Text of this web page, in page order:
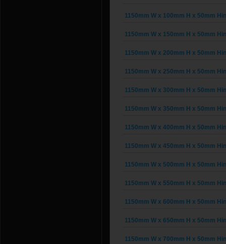
1150mm W x 100mm H x 50mm
1150mm W x 150mm H x 50mm
1150mm W x 200mm H x 50mm
1150mm W x 250mm H x 50mm
1150mm W x 300mm H x 50mm
1150mm W x 350mm H x 50mm
1150mm W x 400mm H x 50mm
1150mm W x 450mm H x 50mm
1150mm W x 500mm H x 50mm
1150mm W x 550mm H x 50mm
1150mm W x 600mm H x 50mm
1150mm W x 650mm H x 50mm
1150mm W x 700mm H x 50mm